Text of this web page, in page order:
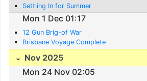
Settling In for Summer
Mon 1 Dec 01:17
12 Gun Brig-of War
Brisbane Voyage Complete
Nov 2025
Mon 24 Nov 02:05